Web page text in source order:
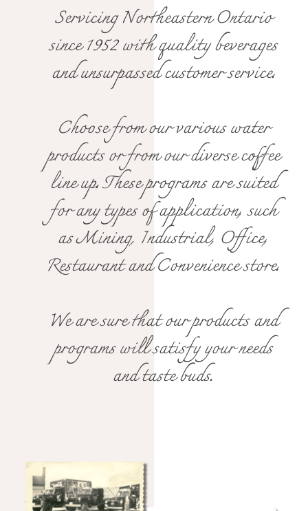
Servicing Northeastern Ontario
since 1952 with quality beverages
and unsurpassed customer service.
Choose from our various water
products or from our diverse coffee
line up. These programs are suited
for any types of application, such
as Mining, Industrial, Office,
Restaurant and Convenience store.
We are sure that our products and
programs will satisfy your needs
and taste buds.